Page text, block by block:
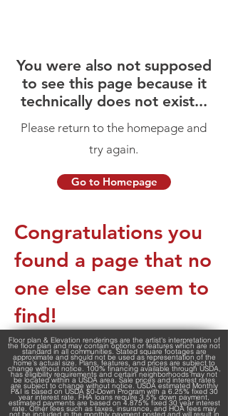
You were also not supposed
to see this page because it
technically does not exist...
Please return to the homepage and
try again.
Go to Homepage
Congratulations you
found a page that no
one else can seem to
find!
Floor plan & Elevation renderings are the artist's interpretation of
the floor plan and may contain options or features which are not
standard in all communities. Stated square footages are
approximate and should not be used as representation of the
home’s actual size. Plans, features, and prices are subject to
change without notice. 100% financing available through USDA,
has eligibility requirements and certain neighborhoods may not
be located within a USDA area. Sale prices and interest rates
are subject to change without notice. USDA estimated Monthly
P&I is based on USDA $0-Down Program with a 6.25% fixed 30
year interest rate. FHA loans require 3.5% down payment,
estimated payments are based on 4.875% fixed 30 year interest
rate. Other fees such as taxes, insurance, and HOA fees may